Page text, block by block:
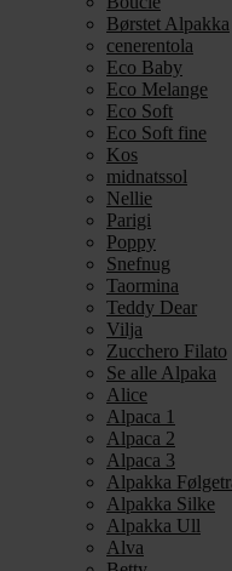
Børstet Alpakka
cenerentola
Eco Baby
Eco Melange
Eco Soft
Eco Soft fine
Kos
midnatssol
Nellie
Parigi
Poppy
Snefnug
Taormina
Teddy Dear
Vilja
Zucchero Filato
Se alle Alpaka
Alice
Alpaca 1
Alpaca 2
Alpaca 3
Alpakka
Alpakka Silke
Alpakka Ull
Alva